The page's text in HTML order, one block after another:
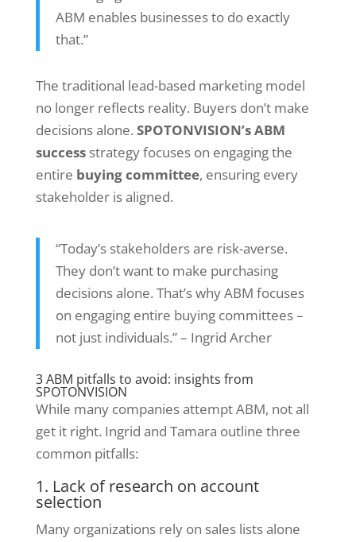
ABM enables businesses to do exactly
that.”
The traditional lead-based marketing model
no longer reflects reality. Buyers don’t make
decisions alone. SPOTONVISION’s ABM
successstrategy focuses on engaging the
entire buying committee, ensuring every
stakeholder is aligned.
“Today’s stakeholders are risk-averse.
They don’t want to make purchasing
decisions alone. That’s why ABM focuses
on engaging entire buying committees –
not just individuals.” – Ingrid Archer
3 ABM pitfalls to avoid: insights from
SPOTONVISION
While many companies attempt ABM, not all
get it right. Ingrid and Tamara outline three
common pitfalls:
1. Lack of research on account
selection
Many organizations rely on sales lists alone